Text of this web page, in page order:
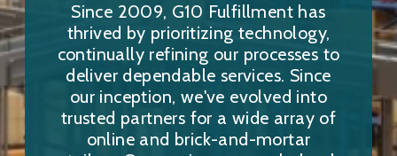
Since 2009, G10 Fulfillment has
thrived by prioritizing technology,
continually refining our processes to
deliver dependable services. Since
our inception, we've evolved into
trusted partners for a wide array of
online and brick-and-mortar